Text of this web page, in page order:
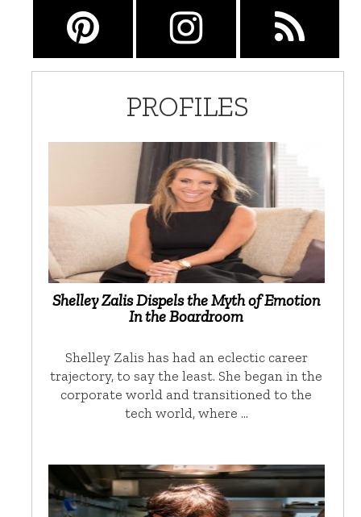
PROFILES
Shelley Zalis Dispels the Myth of Emotion
In the Boardroom
Shelley Zalis has had an eclectic career
trajectory, to say the least. She began in the
corporate world and transitioned to the
tech world, where …